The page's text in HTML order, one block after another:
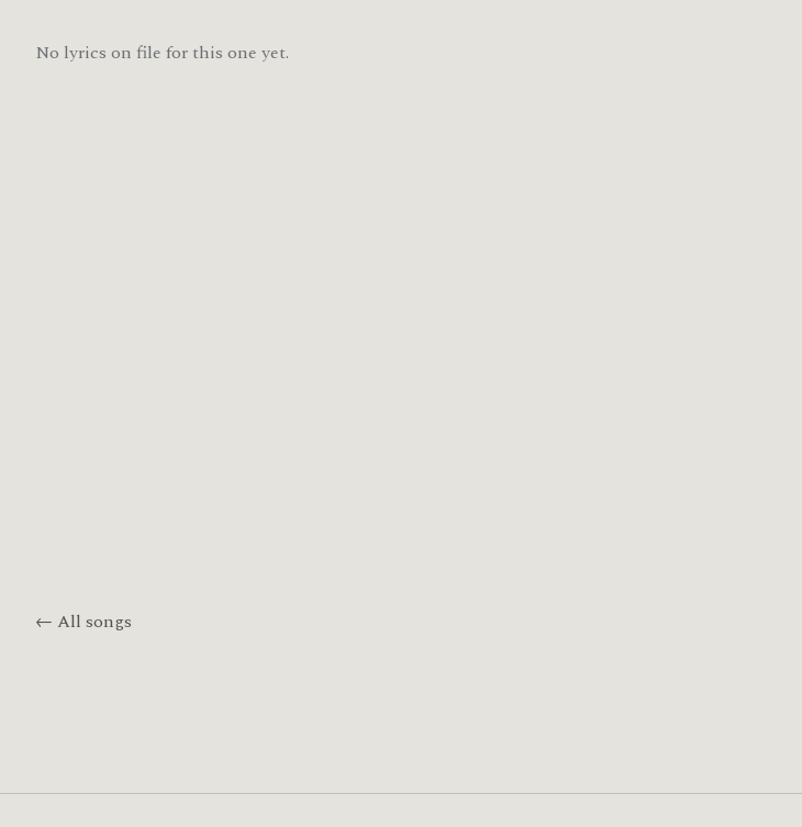
No lyrics on file for this one yet.
← All songs